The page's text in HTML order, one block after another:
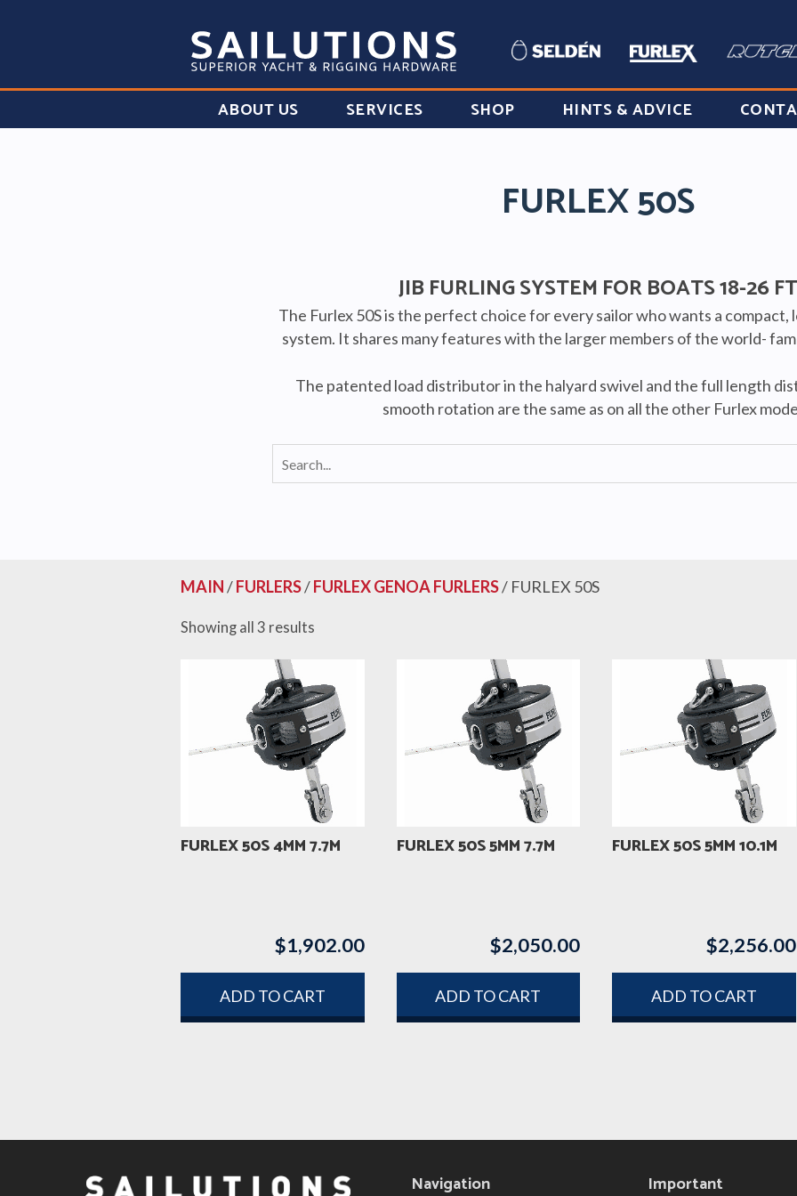
ABOUT US SERVICES SHOP HINTS & ADVICE
FURLEX 50S
JIB FURLING SYSTEM FOR BOATS 18-26 FT
The Furlex 50S is the perfect choice for every sailor who wants a
system. It shares many features with the larger members of the world-
The patented load distributor in the halyard swivel and the full length
smooth rotation are the same as on all the other Furlex
MAIN/FURLERS/FURLEX GENOA FURLERS/ FURLEX 50S
Showing all 3 results
FURLEX 50S 4MM 7.7M
$1,902.00
ADD TO CART
FURLEX 50S 5MM 7.7M
$2,050.00
ADD TO CART
FURLEX 50S 5MM 10.1M
$2,256.00
ADD TO CART
Navigation Important